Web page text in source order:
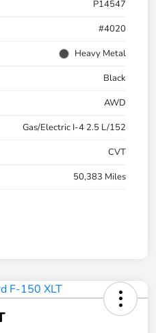
P14547
#4020
Heavy Metal
Black
AWD
Gas/Electric I-4 2.5 L/152
CVT
50,383 Miles